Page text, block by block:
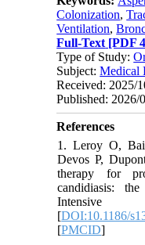
Colonization,
Ventilation,
Full-Text [PDF
Type of Study:
Subject:Medical
Received: 2025/
Published: 2026/
References
1. Leroy O,
Devos P,
therapy for
candidiasis:
Intensive
[DOI:10.1186/
[PMCID]